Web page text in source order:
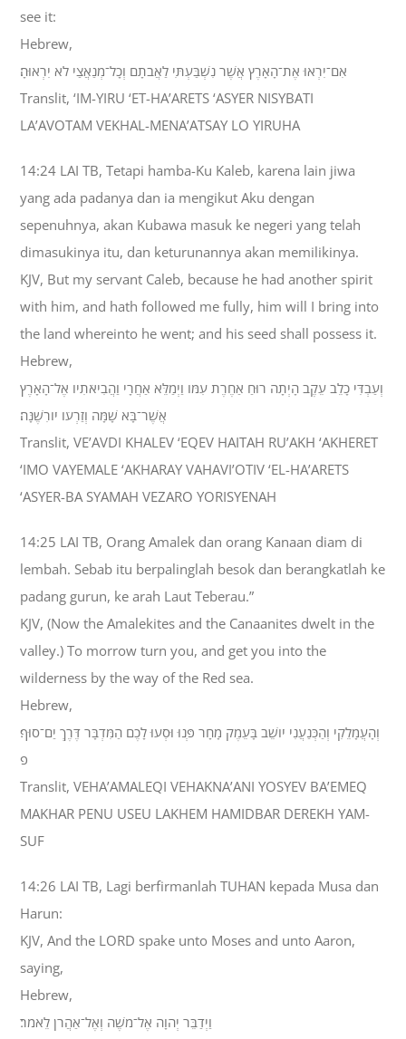
see it:
Hebrew,
אִם־יִרְאוּ אֶת־הָאָרֶץ אֲשֶׁר נִשְׁבַּעְתִּי לַאֲבֹתָם וְכָל־מְנַאֲצַי לֹא יִרְאוּהָ׃
Translit, ‘IM-YIRU ‘ET-HA’ARETS ‘ASYER NISYBATI
LA’AVOTAM VEKHAL-MENA’ATSAY LO YIRUHA
14:24 LAI TB, Tetapi hamba-Ku Kaleb, karena lain jiwa
yang ada padanya dan ia mengikut Aku dengan
sepenuhnya, akan Kubawa masuk ke negeri yang telah
dimasukinya itu, dan keturunannya akan memilikinya.
KJV, But my servant Caleb, because he had another spirit
with him, and hath followed me fully, him will I bring into
the land whereinto he went; and his seed shall possess it.
Hebrew,
וְעַבְדִּי כָלֵב עֵקֶב הָיְתָה רוּחַ אַחֶרֶת עִמֹּו וַיְמַלֵּא אַחֲרָי וַהֲבִיאֹתִיו אֶל־הָאָרֶץ
אֲשֶׁר־בָּא שָׁמָּה וְזַרְעֹו יֹורִשֶׁנָּה׃
Translit, VE’AVDI KHALEV ‘EQEV HAITAH RU’AKH ‘AKHERET
‘IMO VAYEMALE ‘AKHARAY VAHAVI’OTIV ‘EL-HA’ARETS
‘ASYER-BA SYAMAH VEZARO YORISYENAH
14:25 LAI TB, Orang Amalek dan orang Kanaan diam di
lembah. Sebab itu berpalinglah besok dan berangkatlah ke
padang gurun, ke arah Laut Teberau.”
KJV, (Now the Amalekites and the Canaanites dwelt in the
valley.) To morrow turn you, and get you into the
wilderness by the way of the Red sea.
Hebrew,
וְהָעֲמָלֵקִי וְהַכְּנַעֲנִי יֹושֵׁב בָּעֵמֶק מָחָר פְּנוּ וּסְעוּ לָכֶם הַמִּדְבָּר דֶּרֶךְ יַם־סוּף׃
פ
Translit, VEHA’AMALEQI VEHAKNA’ANI YOSYEV BA’EMEQ
MAKHAR PENU USEU LAKHEM HAMIDBAR DEREKH YAM-
SUF
14:26 LAI TB, Lagi berfirmanlah TUHAN kepada Musa dan
Harun:
KJV, And the LORD spake unto Moses and unto Aaron,
saying,
Hebrew,
וַיְדַבֵּר יְהוָה אֶל־מֹשֶׁה וְאֶל־אַהֲרֹן לֵאמֹר׃